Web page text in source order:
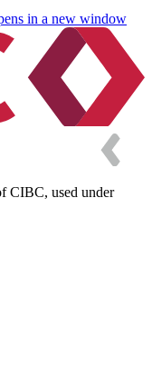
in a new window
CIBC, used under